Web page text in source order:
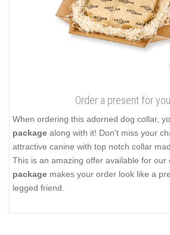
Order a present for
When ordering this adorned dog collar,
package along with it! Don't miss your
attractive canine with top notch collar
This is an amazing offer available for our
package makes your order look like a
legged friend.